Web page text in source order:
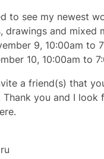
to see my newest
drawings and mixed
9, 10:00am to
10, 10:00am to
a friend(s) that
Thank you and I look